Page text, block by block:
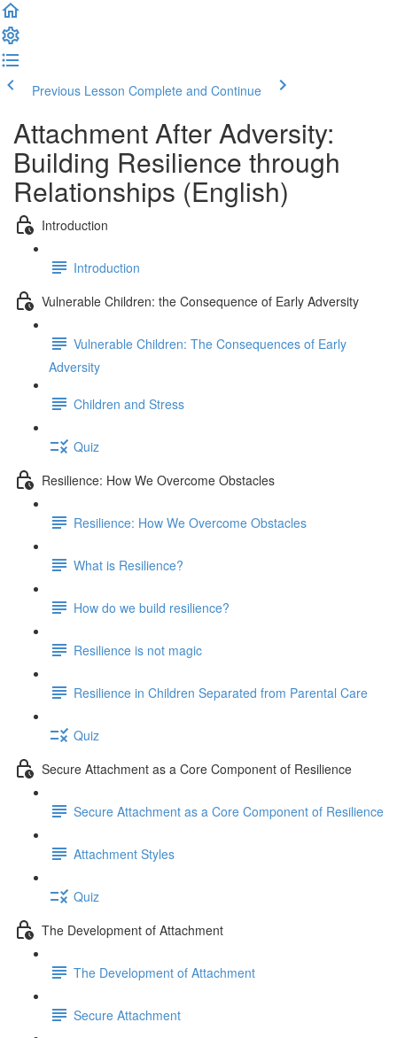
Previous Lesson Complete and Continue
Attachment After Adversity:
Building Resilience through
Relationships (English)
Introduction
Introduction
Vulnerable Children: the Consequence of Early Adversity
Vulnerable Children: The Consequences of Early
Adversity
Children and Stress
Quiz
Resilience: How We Overcome Obstacles
Resilience: How We Overcome Obstacles
What is Resilience?
How do we build resilience?
Resilience is not magic
Resilience in Children Separated from Parental Care
Quiz
Secure Attachment as a Core Component of Resilience
Secure Attachment as a Core Component of Resilience
Attachment Styles
Quiz
The Development of Attachment
The Development of Attachment
Secure Attachment